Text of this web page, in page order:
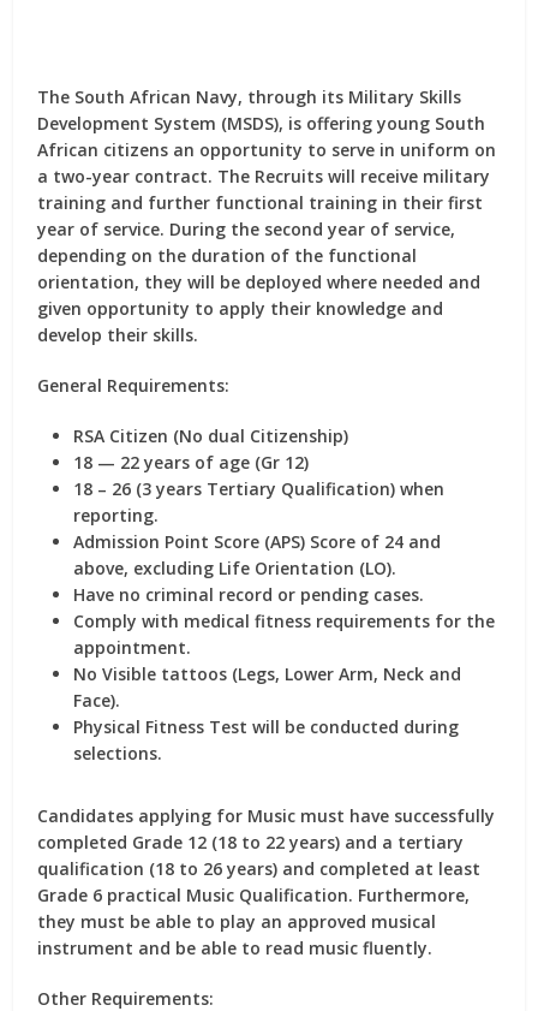
The South African Navy, through its Military Skills
Development System (MSDS), is offering young South
African citizens an opportunity to serve in uniform on
a two-year contract. The Recruits will receive military
training and further functional training in their first
year of service. During the second year of service,
depending on the duration of the functional
orientation, they will be deployed where needed and
given opportunity to apply their knowledge and
develop their skills.
General Requirements:
RSA Citizen (No dual Citizenship)
18 — 22 years of age (Gr 12)
18 – 26 (3 years Tertiary Qualification) when
reporting.
Admission Point Score (APS) Score of 24 and
above, excluding Life Orientation (LO).
Have no criminal record or pending cases.
Comply with medical fitness requirements for the
appointment.
No Visible tattoos (Legs, Lower Arm, Neck and
Face).
Physical Fitness Test will be conducted during
selections.
Candidates applying for Music must have successfully
completed Grade 12 (18 to 22 years) and a tertiary
qualification (18 to 26 years) and completed at least
Grade 6 practical Music Qualification. Furthermore,
they must be able to play an approved musical
instrument and be able to read music fluently.
Other Requirements: